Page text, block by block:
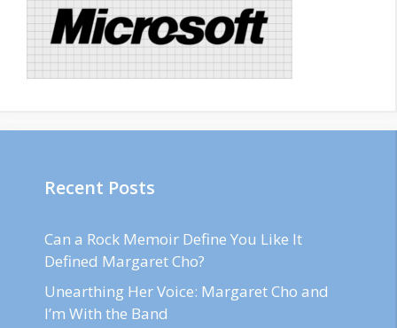
Recent Posts
Can a Rock Memoir Define You Like It
Defined Margaret Cho?
Unearthing Her Voice: Margaret Cho and
I’m With the Band